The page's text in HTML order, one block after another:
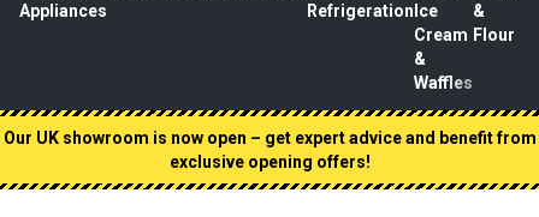
Appliances
Refrigeration Ice
Cream
&
Waffles
&
Flour
Our UK showroom is now open – get expert advice and benefit from
exclusive opening offers!